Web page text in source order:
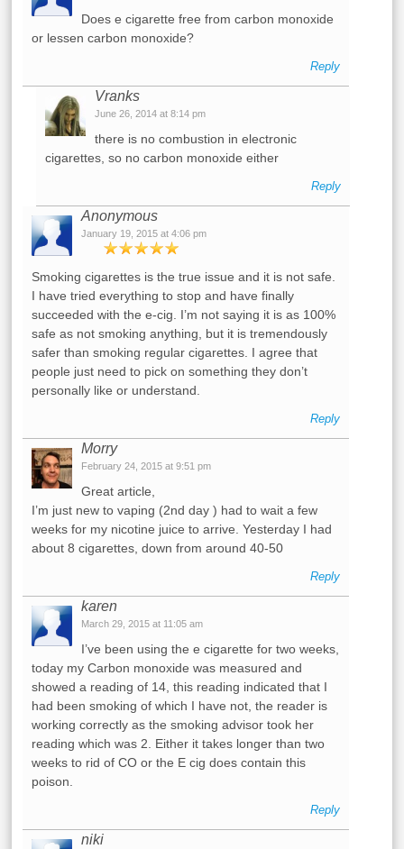
Does e cigarette free from carbon monoxide
or lessen carbon monoxide?
Reply
Vranks
June 26, 2014 at 8:14 pm
there is no combustion in electronic
cigarettes, so no carbon monoxide either
Reply
Anonymous
January 19, 2015 at 4:06 pm
Smoking cigarettes is the true issue and it is not safe.
I have tried everything to stop and have finally
succeeded with the e-cig. I’m not saying it is as 100%
safe as not smoking anything, but it is tremendously
safer than smoking regular cigarettes. I agree that
people just need to pick on something they don’t
personally like or understand.
Reply
Morry
February 24, 2015 at 9:51 pm
Great article,
I’m just new to vaping (2nd day ) had to wait a few
weeks for my nicotine juice to arrive. Yesterday I had
about 8 cigarettes, down from around 40-50
Reply
karen
March 29, 2015 at 11:05 am
I’ve been using the e cigarette for two weeks,
today my Carbon monoxide was measured and
showed a reading of 14, this reading indicated that I
had been smoking of which I have not, the reader is
working correctly as the smoking advisor took her
reading which was 2. Either it takes longer than two
weeks to rid of CO or the E cig does contain this
poison.
Reply
niki